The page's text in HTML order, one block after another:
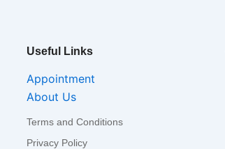
Useful Links
Appointment
About Us
Terms and Conditions
Privacy Policy